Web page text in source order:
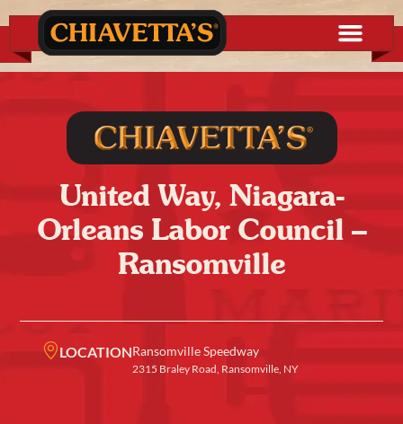
United Way, Niagara-
Orleans Labor Council –
Ransomville
LOCATIONRansomville Speedway
2315 Braley Road, Ransomville, NY